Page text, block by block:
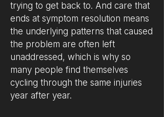
trying to get back to. And care that
ends at symptom resolution means
the underlying patterns that caused
the problem are often left
unaddressed, which is why so
many people find themselves
cycling through the same injuries
year after year.